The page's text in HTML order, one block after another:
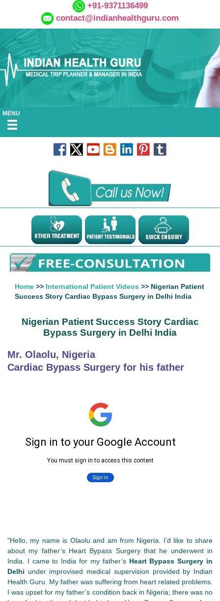
+91-9371136499
contact@indianhealthguru.com
MENU
Home >> International Patient Videos >> Nigerian Patient
Success Story Cardiac Bypass Surgery in Delhi India
Nigerian Patient Success Story Cardiac
Bypass Surgery in Delhi India
Mr. Olaolu, Nigeria
Cardiac Bypass Surgery for his father
"Hello, my name is Olaolu and am from Nigeria. I’d like to share
about my father’s Heart Bypass Surgery that he underwent in
India. I came to India for my father’s Heart Bypass Surgery in
Delhi under improvised medical supervision provided by Indian
Health Guru. My father was suffering from heart related problems.
I was upset for my father’s condition back in Nigeria; there was no